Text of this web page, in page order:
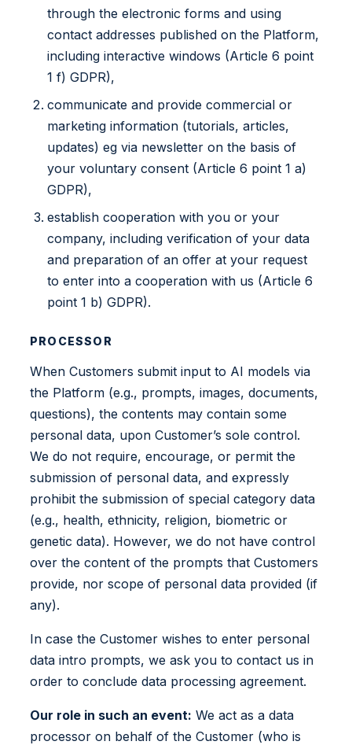
through the electronic forms and using
contact addresses published on the Platform,
including interactive windows (Article 6 point
1 f) GDPR),
communicate and provide commercial or
marketing information (tutorials, articles,
updates) eg via newsletter on the basis of
your voluntary consent (Article 6 point 1 a)
GDPR),
establish cooperation with you or your
company, including verification of your data
and preparation of an offer at your request
to enter into a cooperation with us (Article 6
point 1 b) GDPR).
PROCESSOR
When Customers submit input to AI models via
the Platform (e.g., prompts, images, documents,
questions), the contents may contain some
personal data, upon Customer’s sole control.
We do not require, encourage, or permit the
submission of personal data, and expressly
prohibit the submission of special category data
(e.g., health, ethnicity, religion, biometric or
genetic data). However, we do not have control
over the content of the prompts that Customers
provide, nor scope of personal data provided (if
any).
In case the Customer wishes to enter personal
data intro prompts, we ask you to contact us in
order to conclude data processing agreement.
Our role in such an event: We act as a data
processor on behalf of the Customer (who is